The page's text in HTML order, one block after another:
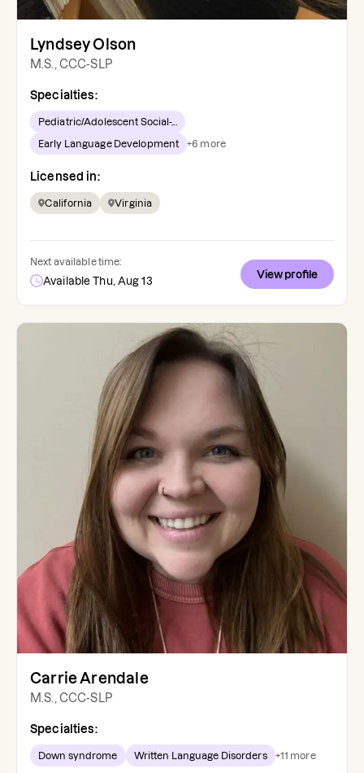
Lyndsey Olson
M.S., CCC-SLP
Specialties:
Pediatric/Adolescent Social-...
Early Language Development +6 more
Licensed in:
California Virginia
Next available time:
Available Thu, Aug 13
View profile
Carrie Arendale
M.S., CCC-SLP
Specialties:
Down syndrome Written Language Disorders +11 more